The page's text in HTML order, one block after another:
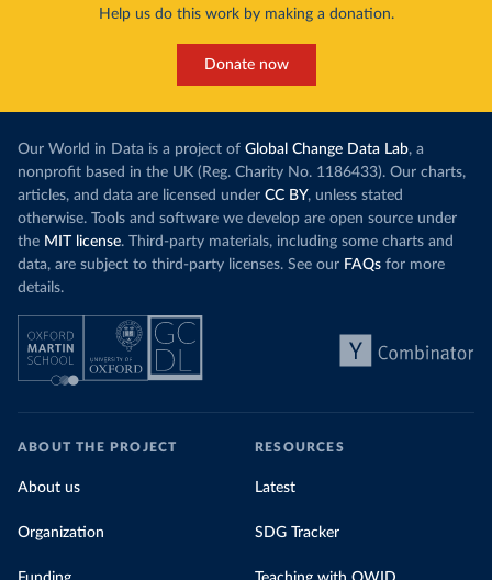
Help us do this work by making a donation.
Donate now
Our World in Data is a project of Global Change Data Lab, a
nonprofit based in the UK (Reg. Charity No. 1186433). Our charts,
articles, and data are licensed under CC BY, unless stated
otherwise. Tools and software we develop are open source under
the MIT license. Third-party materials, including some charts and
data, are subject to third-party licenses. See our FAQs for more
details.
ABOUT THE PROJECT
About us
Organization
RESOURCES
Latest
SDG Tracker